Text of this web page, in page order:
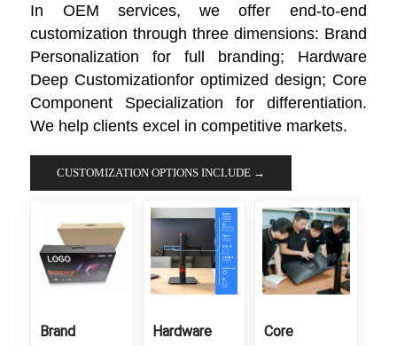
In OEM services, we offer end-to-end
customization through three dimensions: Brand
Personalization​ for full branding; Hardware
Deep Customization​for optimized design; Core
Component Specialization​ for differentiation.
We help clients excel in competitive markets.
CUSTOMIZATION OPTIONS INCLUDE →
Brand
Hardware
Core